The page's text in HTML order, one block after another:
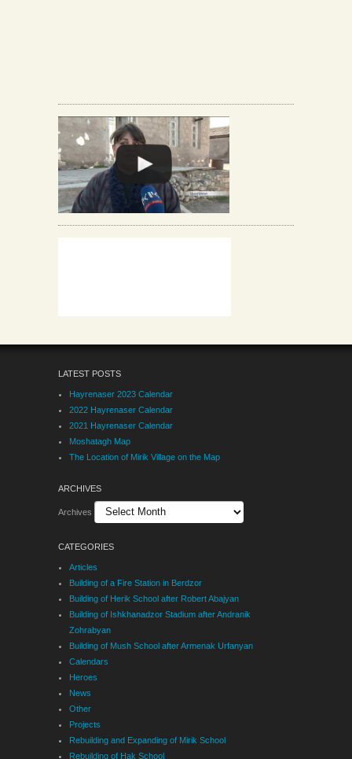
LATEST POSTS
Hayrenaser 2023 Calendar
2022 Hayrenaser Calendar
2021 Hayrenaser Calendar
Moshatagh Map
The Location of Mirik Village on the Map
ARCHIVES
Archives
CATEGORIES
Articles
Building of a Fire Station in Berdzor
Building of Herik School after Robert Abajyan
Building of Ishkhanadzor Stadium after Andranik
Zohrabyan
Building of Mush School after Armenak Urfanyan
Calendars
Heroes
News
Other
Projects
Rebuilding and Expanding of Mirik School
Rebuilding of Hak School